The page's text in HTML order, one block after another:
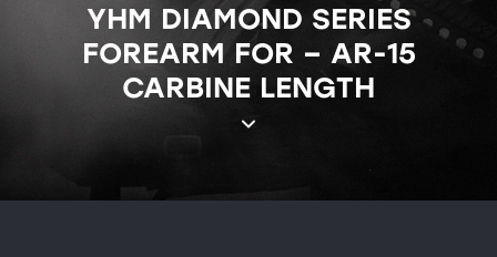
YHM DIAMOND SERIES
FOREARM FOR – AR-15
CARBINE LENGTH